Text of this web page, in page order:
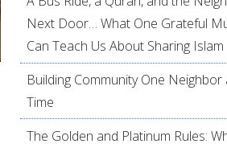
Next Door… What One Grateful
Can Teach Us About Sharing Islam
Building Community One Neighbor
Time
The Golden and Platinum Rules: